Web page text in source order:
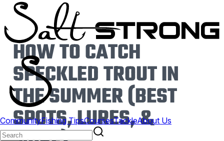
HOW TO CATCH
SPECKLED TROUT IN
THE SUMMER (BEST
SPOTS, LURES, &